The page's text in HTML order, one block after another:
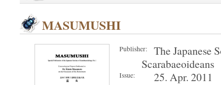
MASUMUSHI
Publisher:
The Japanese
Scarabaeoideans
Issue: 25. Apr. 2011